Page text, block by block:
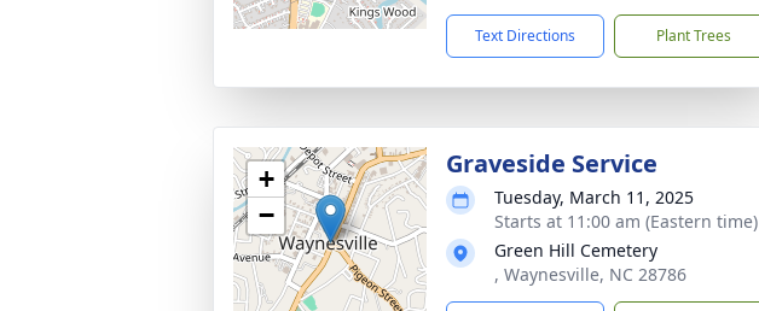
Text Directions Plant Trees
+
−
Graveside Service
Tuesday, March 11, 2025
Starts at 11:00 am (Eastern time)
Green Hill Cemetery
, Waynesville, NC 28786